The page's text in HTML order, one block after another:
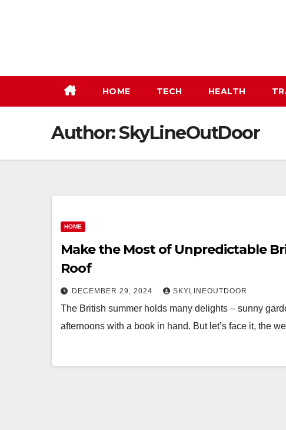
HOME TECH HEALTH
Author:SkyLineOutDoor
HOME
Make the Most of Unpredictable
Roof
DECEMBER 29, 2024 SKYLINEOUTDOOR
The British summer holds many delights – sunny
afternoons with a book in hand. But let’s face it, the